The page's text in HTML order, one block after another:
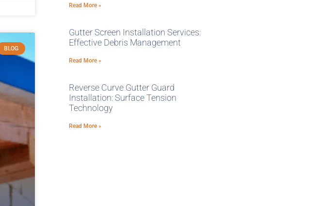
BLOG
Read More »
Gutter Screen Installation Services:
Effective Debris Management
Read More »
Reverse Curve Gutter Guard
Installation: Surface Tension
Technology
Read More »